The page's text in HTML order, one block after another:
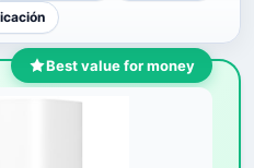
Best value for money